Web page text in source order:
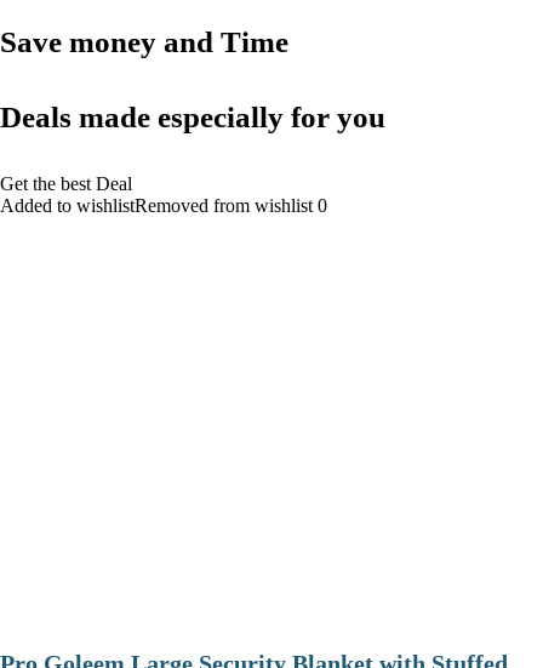
Save money and Time
Deals made especially for you
Get the best Deal
Added to wishlistRemoved from wishlist 0